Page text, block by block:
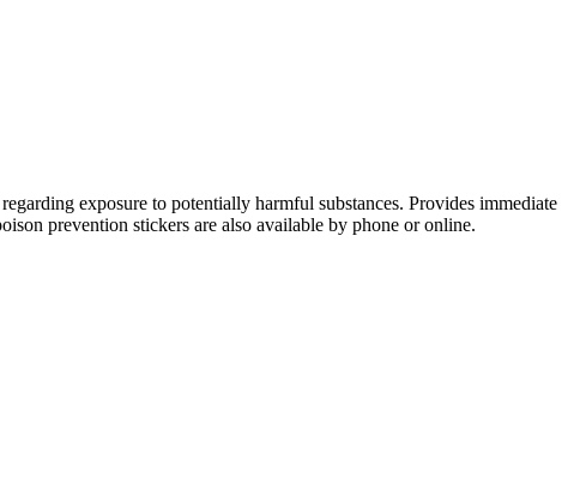
exposure to potentially harmful substances. Provides immediate
prevention stickers are also available by phone or online.